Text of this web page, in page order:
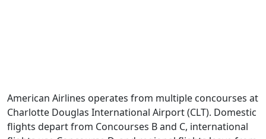
American Airlines operates from multiple concourses at
Charlotte Douglas International Airport (CLT). Domestic
flights depart from Concourses B and C, international